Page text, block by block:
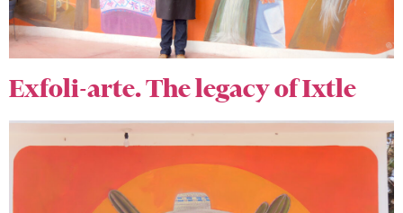
Exfoli-arte. The legacy of Ixtle